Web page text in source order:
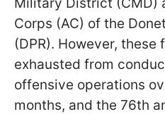
Corps (AC) of the
(DPR). However,
exhausted from
offensive operations
months, and the 76th